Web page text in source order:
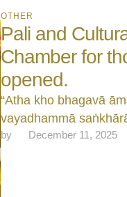
OTHER
Pali and
Chamber for
opened.
“Atha kho bhagavā
vayadhammā
by December 11, 2025